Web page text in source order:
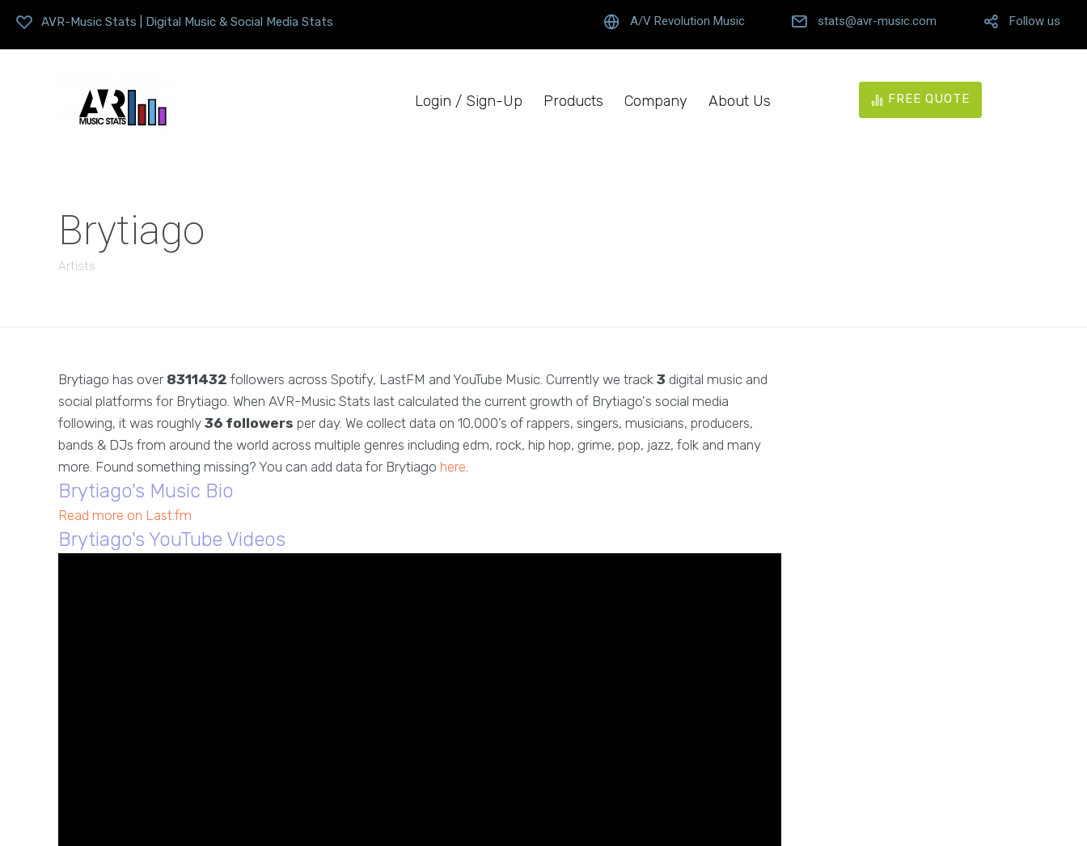
AVR-Music Stats | Digital Music & Social Media Stats A/V Revolution Music stats@avr-music.com Follow us
Login / Sign-Up Products Company About Us FREE QUOTE
Brytiago
Artists
Brytiago has over 8311432 followers across Spotify, LastFM and YouTube Music. Currently we track 3 digital music and
social platforms for Brytiago. When AVR-Music Stats last calculated the current growth of Brytiago's social media
following, it was roughly 36 followers per day. We collect data on 10,000’s of rappers, singers, musicians, producers,
bands & DJs from around the world across multiple genres including edm, rock, hip hop, grime, pop, jazz, folk and many
more. Found something missing? You can add data for Brytiago here
Brytiago's Music Bio
Read more on Last.fm
Brytiago's YouTube Videos